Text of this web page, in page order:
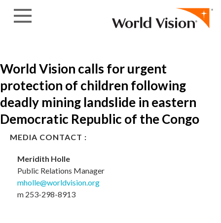
World Vision calls for urgent
protection of children following
deadly mining landslide in eastern
Democratic Republic of the Congo
MEDIA CONTACT :
Meridith Holle
Public Relations Manager
mholle@worldvision.org
m 253-298-8913